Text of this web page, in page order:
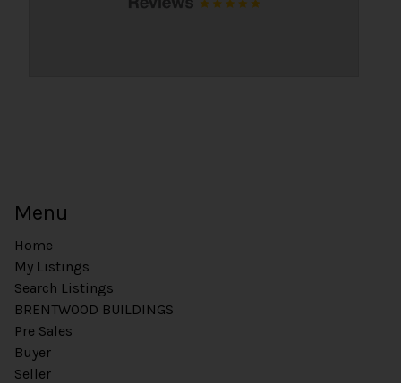
Menu
Home
My Listings
Search Listings
BRENTWOOD BUILDINGS
Pre Sales
Buyer
Seller